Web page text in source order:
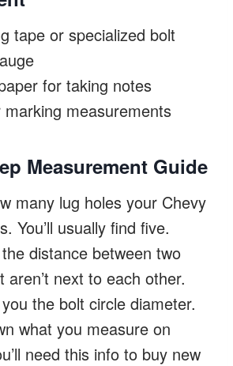
tape or specialized bolt
for taking notes
marking measurements
Measurement Guide
many lug holes your Chevy
You’ll usually find five.
distance between two
aren’t next to each other.
the bolt circle diameter.
what you measure on
need this info to buy new